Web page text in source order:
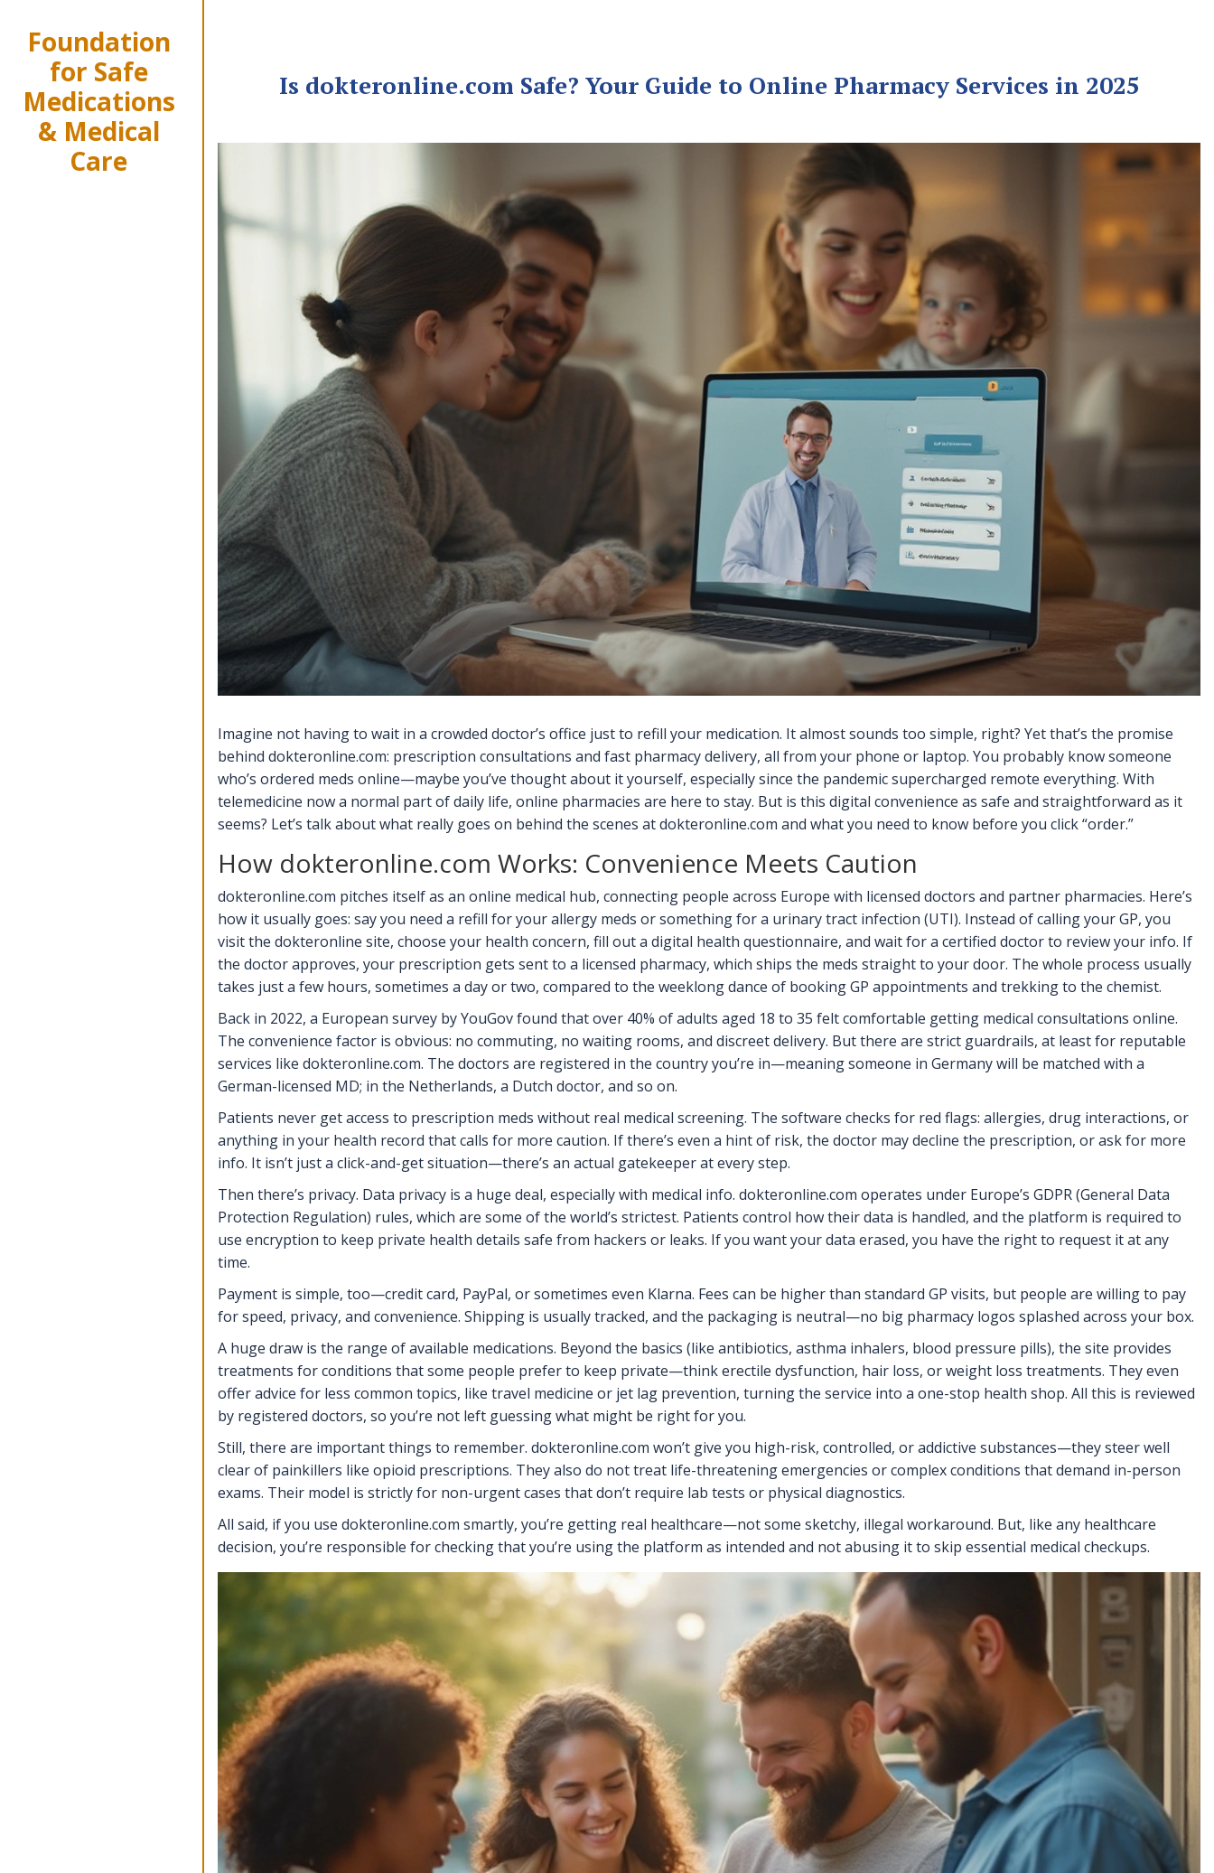
Foundation
for Safe
Medications
& Medical
Care
Is dokteronline.com Safe? Your Guide to Online Pharmacy Services in 2025
Imagine not having to wait in a crowded doctor’s office just to refill your medication. It almost sounds too simple, right? Yet that’s the promise
behind dokteronline.com: prescription consultations and fast pharmacy delivery, all from your phone or laptop. You probably know someone
who’s ordered meds online—maybe you’ve thought about it yourself, especially since the pandemic supercharged remote everything. With
telemedicine now a normal part of daily life, online pharmacies are here to stay. But is this digital convenience as safe and straightforward as it
seems? Let’s talk about what really goes on behind the scenes at dokteronline.com and what you need to know before you click “order.”
How dokteronline.com Works: Convenience Meets Caution
dokteronline.com pitches itself as an online medical hub, connecting people across Europe with licensed doctors and partner pharmacies. Here’s
how it usually goes: say you need a refill for your allergy meds or something for a urinary tract infection (UTI). Instead of calling your GP, you
visit the dokteronline site, choose your health concern, fill out a digital health questionnaire, and wait for a certified doctor to review your info. If
the doctor approves, your prescription gets sent to a licensed pharmacy, which ships the meds straight to your door. The whole process usually
takes just a few hours, sometimes a day or two, compared to the weeklong dance of booking GP appointments and trekking to the chemist.
Back in 2022, a European survey by YouGov found that over 40% of adults aged 18 to 35 felt comfortable getting medical consultations online.
The convenience factor is obvious: no commuting, no waiting rooms, and discreet delivery. But there are strict guardrails, at least for reputable
services like dokteronline.com. The doctors are registered in the country you’re in—meaning someone in Germany will be matched with a
German-licensed MD; in the Netherlands, a Dutch doctor, and so on.
Patients never get access to prescription meds without real medical screening. The software checks for red flags: allergies, drug interactions, or
anything in your health record that calls for more caution. If there’s even a hint of risk, the doctor may decline the prescription, or ask for more
info. It isn’t just a click-and-get situation—there’s an actual gatekeeper at every step.
Then there’s privacy. Data privacy is a huge deal, especially with medical info. dokteronline.com operates under Europe’s GDPR (General Data
Protection Regulation) rules, which are some of the world’s strictest. Patients control how their data is handled, and the platform is required to
use encryption to keep private health details safe from hackers or leaks. If you want your data erased, you have the right to request it at any
time.
Payment is simple, too—credit card, PayPal, or sometimes even Klarna. Fees can be higher than standard GP visits, but people are willing to pay
for speed, privacy, and convenience. Shipping is usually tracked, and the packaging is neutral—no big pharmacy logos splashed across your box.
A huge draw is the range of available medications. Beyond the basics (like antibiotics, asthma inhalers, blood pressure pills), the site provides
treatments for conditions that some people prefer to keep private—think erectile dysfunction, hair loss, or weight loss treatments. They even
offer advice for less common topics, like travel medicine or jet lag prevention, turning the service into a one-stop health shop. All this is reviewed
by registered doctors, so you’re not left guessing what might be right for you.
Still, there are important things to remember. dokteronline.com won’t give you high-risk, controlled, or addictive substances—they steer well
clear of painkillers like opioid prescriptions. They also do not treat life-threatening emergencies or complex conditions that demand in-person
exams. Their model is strictly for non-urgent cases that don’t require lab tests or physical diagnostics.
All said, if you use dokteronline.com smartly, you’re getting real healthcare—not some sketchy, illegal workaround. But, like any healthcare
decision, you’re responsible for checking that you’re using the platform as intended and not abusing it to skip essential medical checkups.